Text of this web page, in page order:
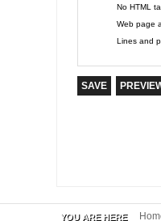
No HTML
Web page
Lines and
YOU ARE HERE